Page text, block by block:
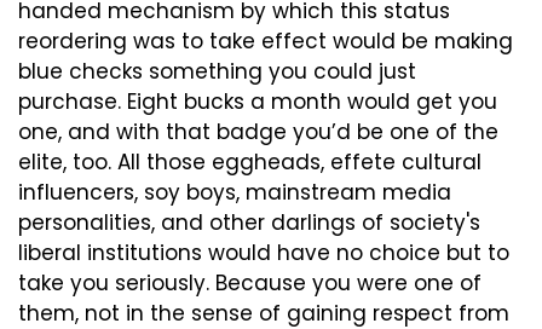
handed mechanism by which this status
reordering was to take effect would be making
blue checks something you could just
purchase. Eight bucks a month would get you
one, and with that badge you’d be one of the
elite, too. All those eggheads, effete cultural
influencers, soy boys, mainstream media
personalities, and other darlings of society's
liberal institutions would have no choice but to
take you seriously. Because you were one of
them, not in the sense of gaining respect from